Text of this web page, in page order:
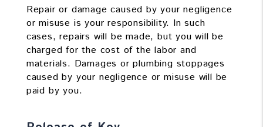
Repair or damage caused by your negligence
or misuse is your responsibility. In such
cases, repairs will be made, but you will be
charged for the cost of the labor and
materials. Damages or plumbing stoppages
caused by your negligence or misuse will be
paid by you.